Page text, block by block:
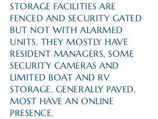
STORAGE FACILITIES ARE
FENCED AND SECURITY GATED
BUT NOT WITH ALARMED
UNITS. THEY MOSTLY HAVE
RESIDENT MANAGERS, SOME
SECURITY CAMERAS AND
LIMITED BOAT AND RV
STORAGE. GENERALLY PAVED,
MOST HAVE AN ONLINE
PRESENCE.